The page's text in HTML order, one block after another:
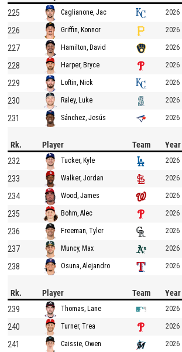
225
Caglianone, Jac 2026
226 Griffin, Konnor 2026
227 Hamilton, David 2026
228 Harper, Bryce 2026
229 Loftin, Nick 2026
230 Raley, Luke 2026
231 Sánchez, Jesús 2026
Rk. Player Team Year
232
Tucker, Kyle 2026
233 Walker, Jordan 2026
234 Wood, James 2026
235 Bohm, Alec 2026
236 Freeman, Tyler 2026
237 Muncy, Max 2026
238 Osuna, Alejandro 2026
Rk. Player Team Year
239
Thomas, Lane 2026
240 Turner, Trea 2026
241 Caissie, Owen 2026